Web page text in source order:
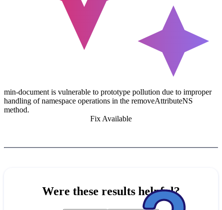
min-document is vulnerable to prototype pollution due to improper
handling of namespace operations in the removeAttributeNS
method.
Fix Available
Were these results helpful?